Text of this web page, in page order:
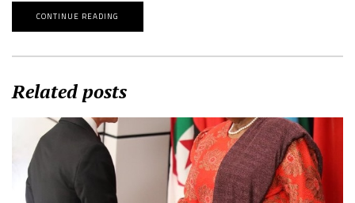
CONTINUE READING
Related posts